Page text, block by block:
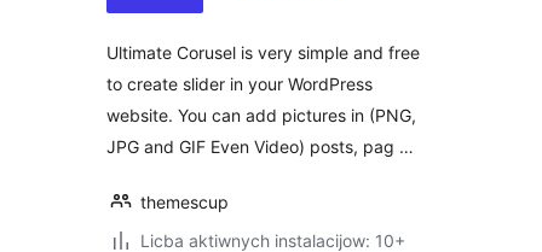
Ultimate Corusel is very simple and free
to create slider in your WordPress
website. You can add pictures in (PNG,
JPG and GIF Even Video) posts, pag …
themescup
Licba aktiwnych instalacijow: 10+